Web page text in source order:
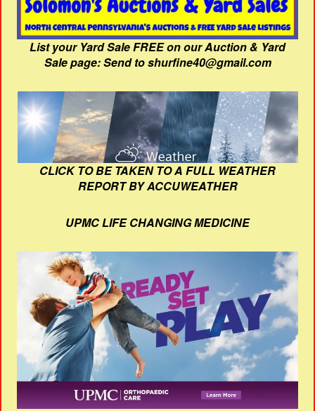
List your Yard Sale FREE on our Auction & Yard
Sale page: Send to shurfine40@gmail.com
CLICK TO BE TAKEN TO A FULL WEATHER
REPORT BY ACCUWEATHER
UPMC LIFE CHANGING MEDICINE